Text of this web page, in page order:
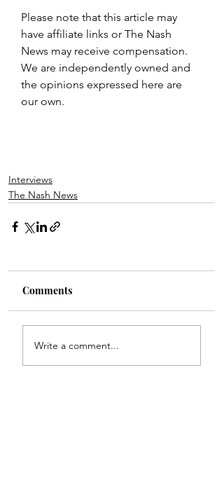
Please note that this article may
have affiliate links or The Nash
News may receive compensation.
We are independently owned and
the opinions expressed here are
our own.
Interviews
The Nash News
Comments
Write a comment...